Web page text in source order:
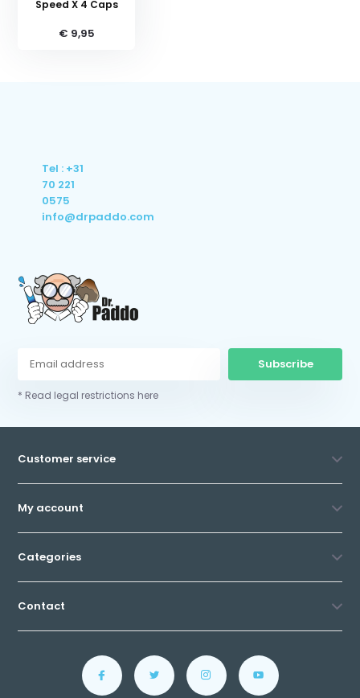
Speed X 4 Caps
€ 9,95
Tel : +31
70 221
0575
info@drpaddo.com
Subscribe
* Read legal restrictions here
Customer service
My account
Categories
Contact